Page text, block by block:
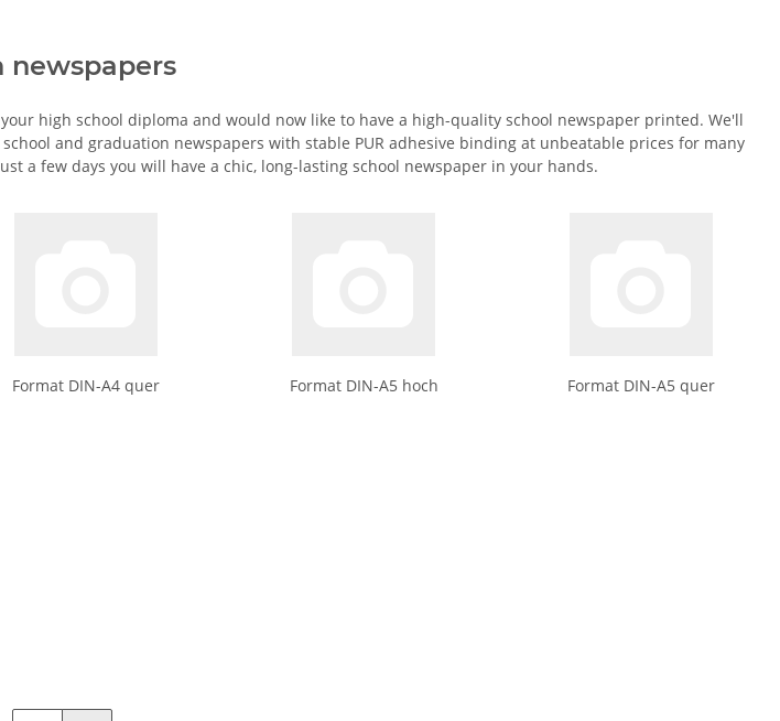
newspapers
high school diploma and would now like to have a high-quality school newspaper printed. We'll
and graduation newspapers with stable PUR adhesive binding at unbeatable prices for many
a few days you will have a chic, long-lasting school newspaper in your hands.
Format DIN-A4 quer Format DIN-A5 hoch Format DIN-A5 quer